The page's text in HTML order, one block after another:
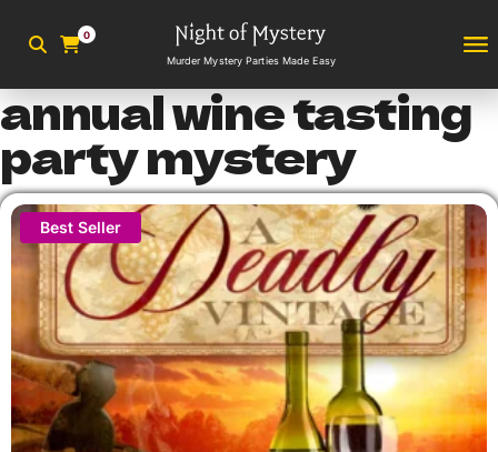
0
Murder Mystery Parties Made Easy
annual wine tasting
party mystery
Best Seller